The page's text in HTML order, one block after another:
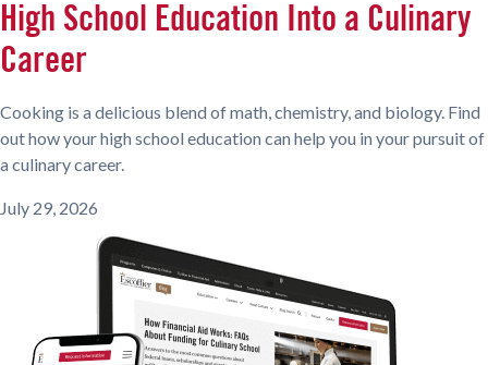
High School Education Into a Culinary
Career
Cooking is a delicious blend of math, chemistry, and biology. Find
out how your high school education can help you in your pursuit of
a culinary career.
July 29, 2026